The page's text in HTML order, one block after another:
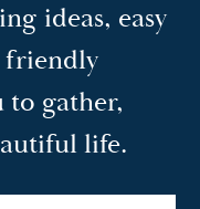
ideas, easy
friendly
to gather,
life.